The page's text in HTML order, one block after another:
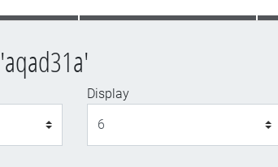
Display